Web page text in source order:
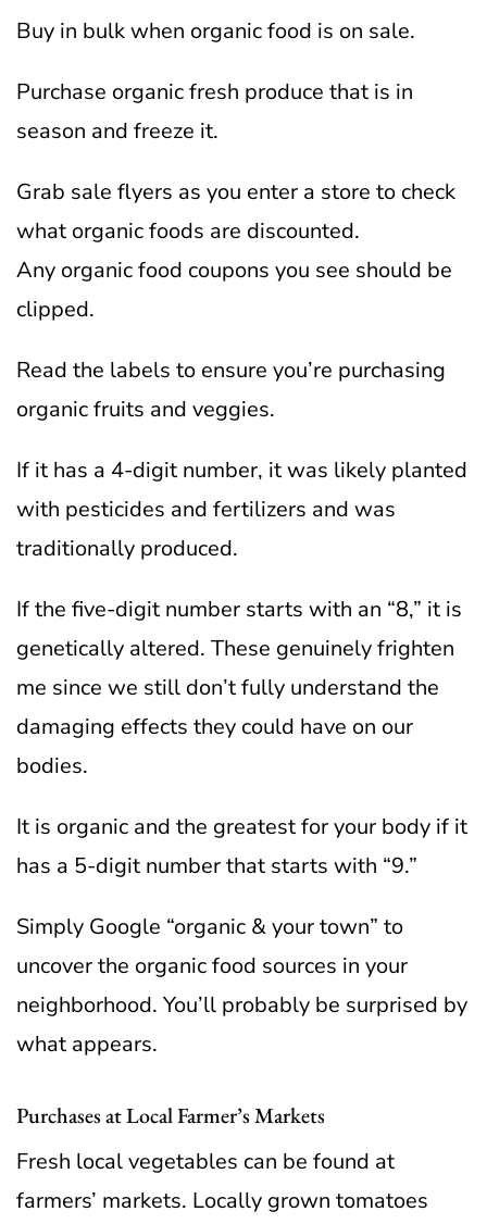
Buy in bulk when organic food is on sale.
Purchase organic fresh produce that is in
season and freeze it.
Grab sale flyers as you enter a store to check
what organic foods are discounted.
Any organic food coupons you see should be
clipped.
Read the labels to ensure you’re purchasing
organic fruits and veggies.
If it has a 4-digit number, it was likely planted
with pesticides and fertilizers and was
traditionally produced.
If the five-digit number starts with an “8,” it is
genetically altered. These genuinely frighten
me since we still don’t fully understand the
damaging effects they could have on our
bodies.
It is organic and the greatest for your body if it
has a 5-digit number that starts with “9.”
Simply Google “organic & your town” to
uncover the organic food sources in your
neighborhood. You’ll probably be surprised by
what appears.
Purchases at Local Farmer’s Markets
Fresh local vegetables can be found at
farmers’ markets. Locally grown tomatoes